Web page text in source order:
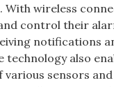
With wireless
control their
notifications
technology also
sensors and